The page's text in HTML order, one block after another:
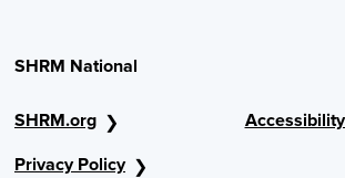
SHRM National
SHRM.org
Privacy Policy